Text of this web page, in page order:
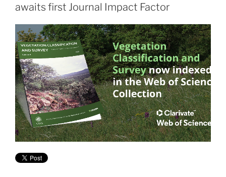
awaits first Journal Impact Factor